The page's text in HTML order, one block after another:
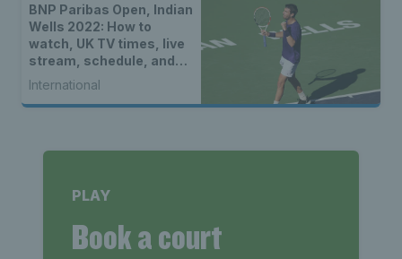
BNP Paribas Open, Indian
Wells 2022: How to
watch, UK TV times, live
stream, schedule, and
location
International
PLAY
Book a court